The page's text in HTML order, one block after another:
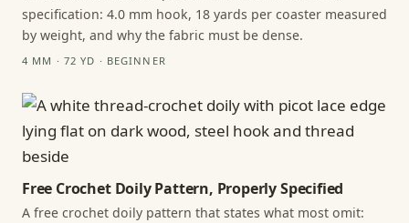
specification: 4.0 mm hook, 18 yards per coaster measured
by weight, and why the fabric must be dense.
4 MM · 72 YD · BEGINNER
Free Crochet Doily Pattern, Properly Specified
A free crochet doily pattern that states what most omit: